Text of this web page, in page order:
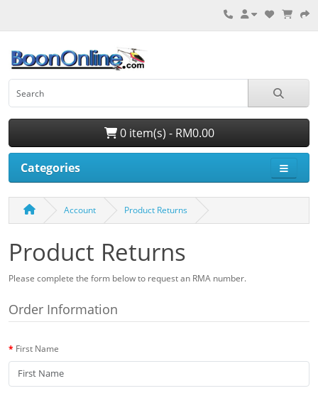
0 item(s) - RM0.00
Categories
Account Product Returns
Product Returns
Please complete the form below to request an RMA number.
Order Information
First Name